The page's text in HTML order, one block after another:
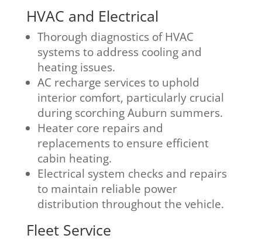
HVAC and Electrical
Thorough diagnostics of HVAC
systems to address cooling and
heating issues.
AC recharge services to uphold
interior comfort, particularly crucial
during scorching Auburn summers.
Heater core repairs and
replacements to ensure efficient
cabin heating.
Electrical system checks and repairs
to maintain reliable power
distribution throughout the vehicle.
Fleet Service